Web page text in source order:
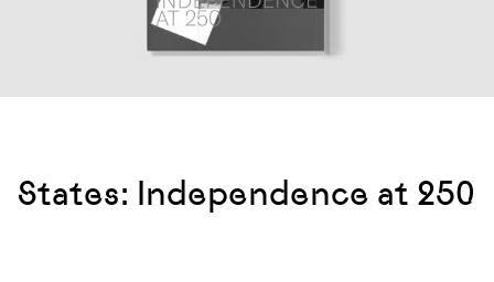
States: Independence at 250